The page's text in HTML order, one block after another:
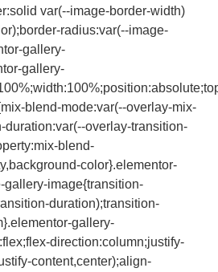
var(--image-border-width)
radius:var(--image-
gallery-
gallery-
blend-mode:var(--overlay-mix-
duration:var(--overlay-transition-
blend-
color}.elementor-
image{transition-
duration);transition-
gallery-
direction:column;justify-
content,center);align-